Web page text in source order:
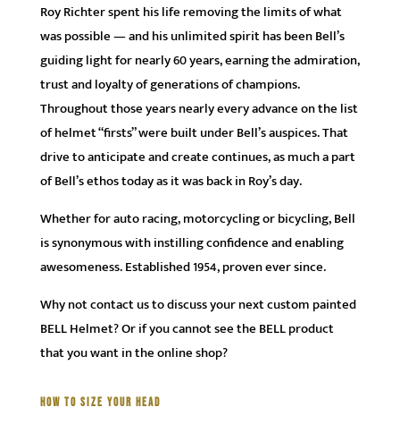
Roy Richter spent his life removing the limits of what
was possible — and his unlimited spirit has been Bell’s
guiding light for nearly 60 years, earning the admiration,
trust and loyalty of generations of champions.
Throughout those years nearly every advance on the list
of helmet “firsts” were built under Bell’s auspices. That
drive to anticipate and create continues, as much a part
of Bell’s ethos today as it was back in Roy’s day.
Whether for auto racing, motorcycling or bicycling, Bell
is synonymous with instilling confidence and enabling
awesomeness. Established 1954, proven ever since.
Why not contact us to discuss your next custom painted
BELL Helmet? Or if you cannot see the BELL product
that you want in the online shop?
HOW TO SIZE YOUR HEAD